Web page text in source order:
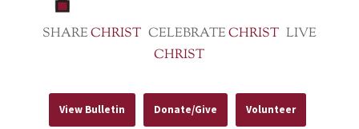
SHARECHRIST CELEBRATECHRIST LIVE
CHRIST
View Bulletin Donate/Give Volunteer